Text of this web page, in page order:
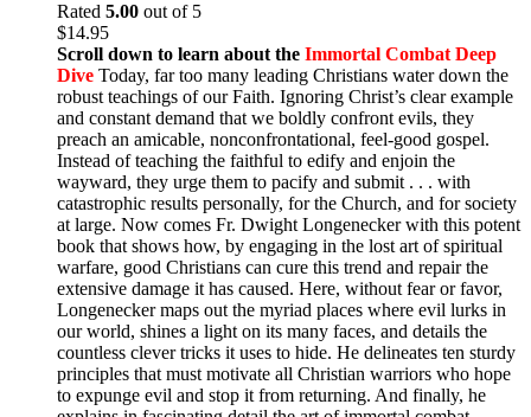
Rated 5.00 out of 5
$14.95
Scroll down to learn about the Immortal Combat Deep
Dive Today, far too many leading Christians water down the
robust teachings of our Faith. Ignoring Christ’s clear example
and constant demand that we boldly confront evils, they
preach an amicable, nonconfrontational, feel-good gospel.
Instead of teaching the faithful to edify and enjoin the
wayward, they urge them to pacify and submit . . . with
catastrophic results personally, for the Church, and for society
at large. Now comes Fr. Dwight Longenecker with this potent
book that shows how, by engaging in the lost art of spiritual
warfare, good Christians can cure this trend and repair the
extensive damage it has caused. Here, without fear or favor,
Longenecker maps out the myriad places where evil lurks in
our world, shines a light on its many faces, and details the
countless clever tricks it uses to hide. He delineates ten sturdy
principles that must motivate all Christian warriors who hope
to expunge evil and stop it from returning. And finally, he